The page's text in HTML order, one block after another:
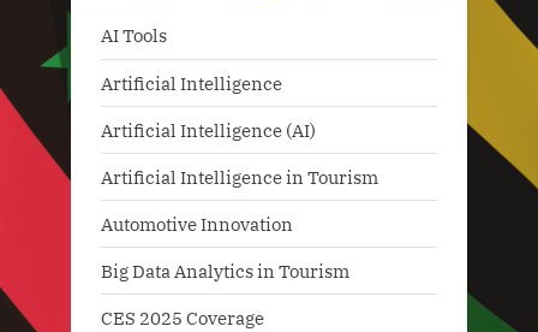
AI Tools
Artificial Intelligence
Artificial Intelligence (AI)
Artificial Intelligence in Tourism
Automotive Innovation
Big Data Analytics in Tourism
CES 2025 Coverage